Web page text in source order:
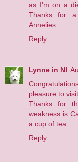
as I'm on a
Thanks for a
Annelies
Reply
Lynne in NI
pleasure to
Thanks for
weakness is
a cup of tea ....
Reply